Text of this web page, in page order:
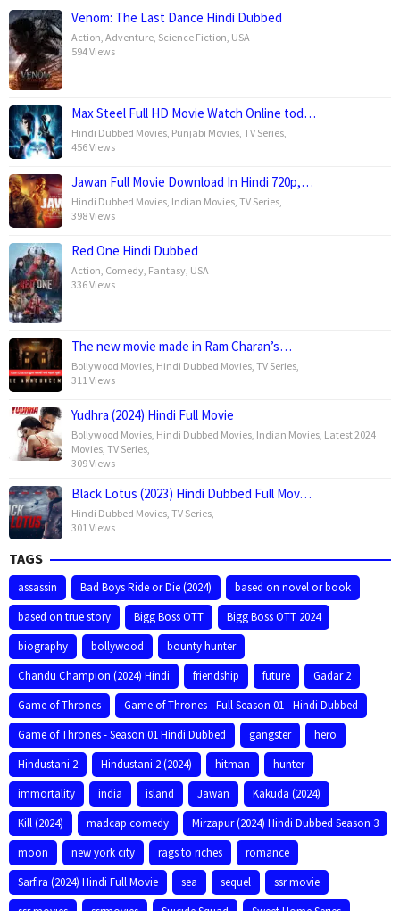
Venom: The Last Dance Hindi Dubbed
Action Adventure Science Fiction USA
594 Views
Max Steel Full HD Movie Watch Online tod…
Hindi Dubbed Movies Punjabi Movies TV Series
456 Views
Jawan Full Movie Download In Hindi 720p,…
Hindi Dubbed Movies Indian Movies TV Series
398 Views
Red One Hindi Dubbed
Action Comedy Fantasy USA
336 Views
The new movie made in Ram Charan’s…
Bollywood Movies Hindi Dubbed Movies TV Series
311 Views
Yudhra (2024) Hindi Full Movie
Bollywood Movies Hindi Dubbed Movies Indian Movies Latest 2024
Movies TV Series
309 Views
Black Lotus (2023) Hindi Dubbed Full Mov…
Hindi Dubbed Movies TV Series
301 Views
TAGS
assassin Bad Boys Ride or Die (2024)
based on novel or book
based on true story
Bigg Boss OTT
Bigg Boss OTT 2024
biography
bollywood
bounty hunter
Chandu Champion (2024) Hindi
friendship future
Gadar 2
Game of Thrones
Game of Thrones - Full Season 01 - Hindi Dubbed
Game of Thrones - Season 01 Hindi Dubbed
gangster
hero
Hindustani 2
Hindustani 2 (2024) hitman
hunter
immortality
india island Jawan
Kakuda (2024)
Kill (2024)
madcap comedy
Mirzapur (2024) Hindi Dubbed Season 3
moon
new york city rags to riches
romance
Sarfira (2024) Hindi Full Movie
sea sequel
ssr movie